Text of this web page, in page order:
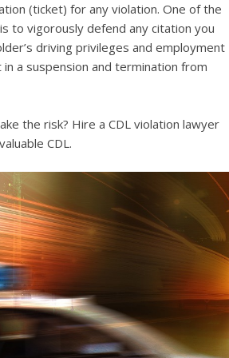
(ticket) for any violation. One of the
to vigorously defend any citation you
driving privileges and employment
a suspension and termination from
the risk? Hire a CDL violation lawyer
CDL.